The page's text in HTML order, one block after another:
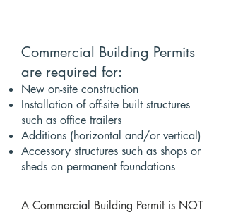
Commercial Building Permits
are required for:
New on-site construction
Installation of off-site built structures
such as office trailers
Additions (horizontal and/or vertical)
Accessory structures such as shops or
sheds on permanent foundations
A Commercial Building Permit is NOT